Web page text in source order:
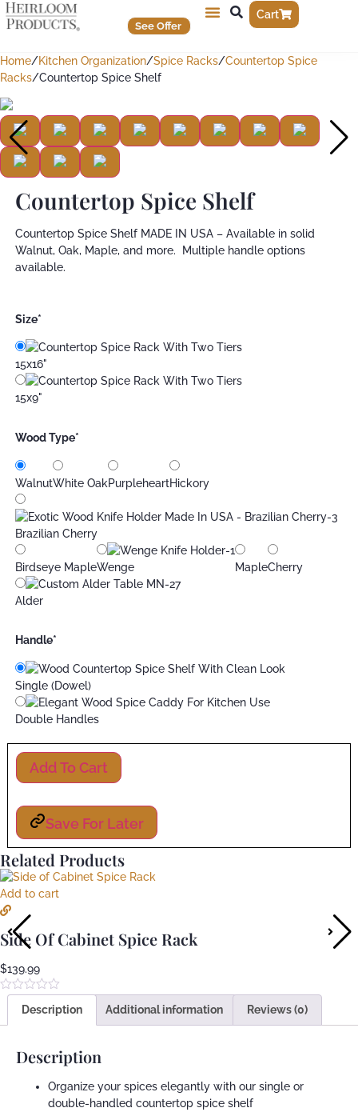
See Offer
Cart
Home/Kitchen Organization/Spice Racks/Countertop Spice
Racks/Countertop Spice Shelf
Countertop Spice Shelf
Countertop Spice Shelf MADE IN USA – Available in solid
Walnut, Oak, Maple, and more. Multiple handle options
available.
Size*
15x16"
15x9"
Wood Type*
WalnutWhite OakPurpleheartHickory
Brazilian Cherry
Birdseye MapleWenge MapleCherry
Alder
Handle*
Single (Dowel)
Double Handles
Add To Cart
Save For Later
Related Products
Add to cart
Side Of Cabinet Spice Rack
$139.99
out
Description Additional information Reviews (0)
Description
Organize your spices elegantly with our single or
double-handled countertop spice shelf